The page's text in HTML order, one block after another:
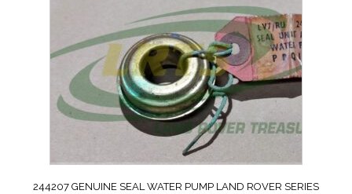
244207 GENUINE SEAL WATER PUMP LAND ROVER SERIES